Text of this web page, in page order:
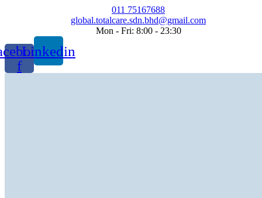
011 75167688
global.totalcare.sdn.bhd@gmail.com
Mon - Fri: 8:00 - 23:30
f
Linkedin